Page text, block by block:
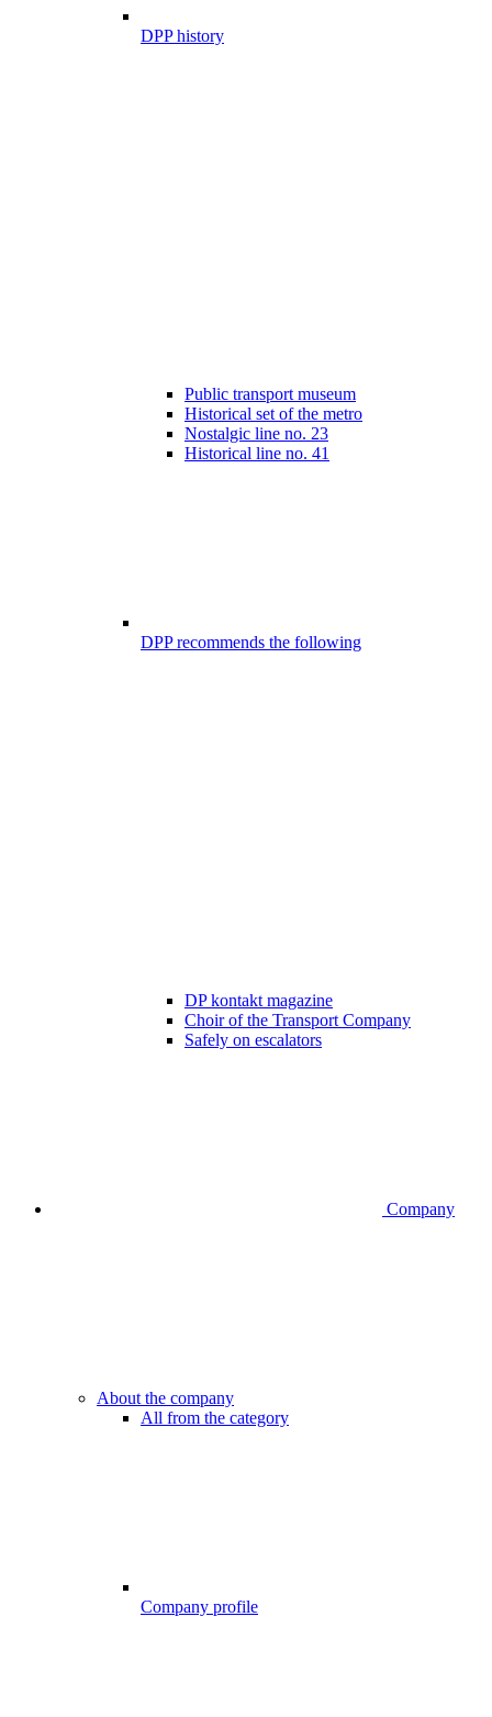
DPP history
Public transport museum
Historical set of the metro
Nostalgic line no. 23
Historical line no. 41
DPP recommends the following
DP kontakt magazine
Choir of the Transport Company
Safely on escalators
Company
About the company
All from the category
Company profile